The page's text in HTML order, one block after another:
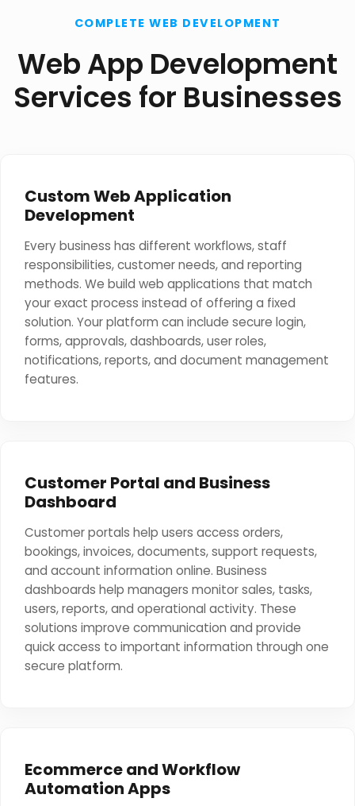
COMPLETE WEB DEVELOPMENT
Web App Development
Services for Businesses
Custom Web Application
Development
Every business has different workflows, staff
responsibilities, customer needs, and reporting
methods. We build web applications that match
your exact process instead of offering a fixed
solution. Your platform can include secure login,
forms, approvals, dashboards, user roles,
notifications, reports, and document management
features.
Customer Portal and Business
Dashboard
Customer portals help users access orders,
bookings, invoices, documents, support requests,
and account information online. Business
dashboards help managers monitor sales, tasks,
users, reports, and operational activity. These
solutions improve communication and provide
quick access to important information through one
secure platform.
Ecommerce and Workflow
Automation Apps